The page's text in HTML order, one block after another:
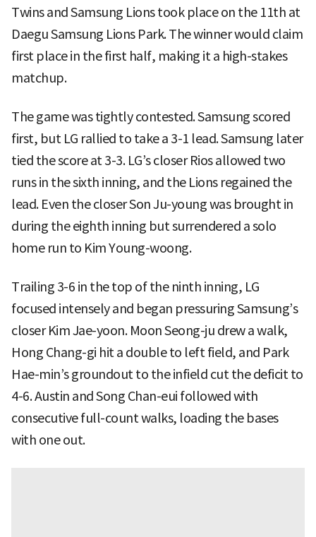
Twins and Samsung Lions took place on the 11th at
Daegu Samsung Lions Park. The winner would claim
first place in the first half, making it a high-stakes
matchup.
The game was tightly contested. Samsung scored
first, but LG rallied to take a 3-1 lead. Samsung later
tied the score at 3-3. LG’s closer Rios allowed two
runs in the sixth inning, and the Lions regained the
lead. Even the closer Son Ju-young was brought in
during the eighth inning but surrendered a solo
home run to Kim Young-woong.
Trailing 3-6 in the top of the ninth inning, LG
focused intensely and began pressuring Samsung’s
closer Kim Jae-yoon. Moon Seong-ju drew a walk,
Hong Chang-gi hit a double to left field, and Park
Hae-min’s groundout to the infield cut the deficit to
4-6. Austin and Song Chan-eui followed with
consecutive full-count walks, loading the bases
with one out.